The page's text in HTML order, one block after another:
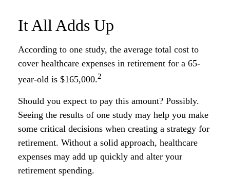
It All Adds Up
According to one study, the average total cost to
cover healthcare expenses in retirement for a 65-
year-old is $165,000.2
Should you expect to pay this amount? Possibly.
Seeing the results of one study may help you make
some critical decisions when creating a strategy for
retirement. Without a solid approach, healthcare
expenses may add up quickly and alter your
retirement spending.